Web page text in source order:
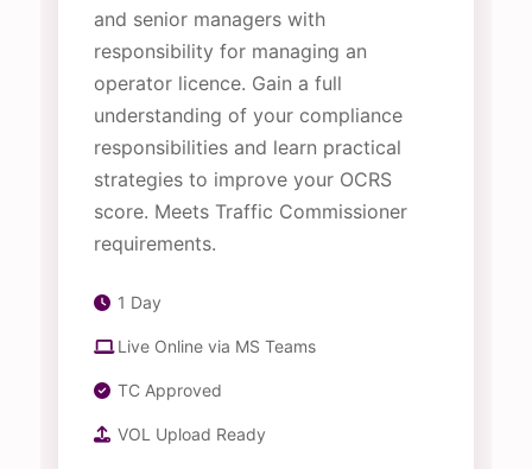
and senior managers with
responsibility for managing an
operator licence. Gain a full
understanding of your compliance
responsibilities and learn practical
strategies to improve your OCRS
score. Meets Traffic Commissioner
requirements.
1 Day
Live Online via MS Teams
TC Approved
VOL Upload Ready